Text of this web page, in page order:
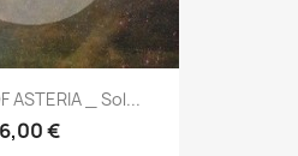
ASTERIA _ Sol...
6,00 €